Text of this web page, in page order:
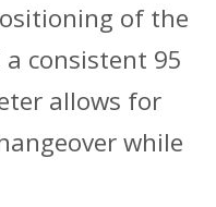
of the
consistent 95
allows for
while